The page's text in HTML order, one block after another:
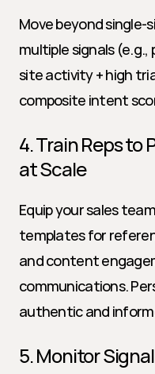
Move beyond single-
multiple signals (e.g.,
site activity + high
composite intent
4. Train Reps to
at Scale
Equip your sales
templates for
and content
communications.
authentic and
5. Monitor